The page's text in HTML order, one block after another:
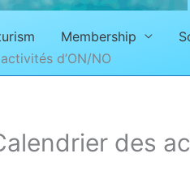
Membership
d’ON/NO
des